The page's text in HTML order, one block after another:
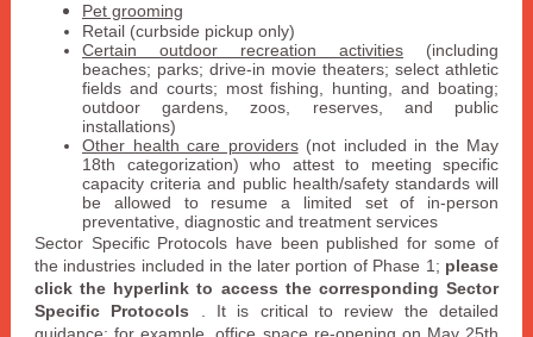
Pet grooming
Retail (curbside pickup only)
Certain outdoor recreation activities (including
beaches; parks; drive-in movie theaters; select athletic
fields and courts; most fishing, hunting, and boating;
outdoor gardens, zoos, reserves, and public
installations)
Other health care providers(not included in the May
18th categorization) who attest to meeting specific
capacity criteria and public health/safety standards will
be allowed to resume a limited set of in-person
preventative, diagnostic and treatment services
Sector Specific Protocols have been published for some of
the industries included in the later portion of Phase 1; please
click the hyperlink to access the corresponding Sector
Specific Protocols
. It is critical to review the detailed